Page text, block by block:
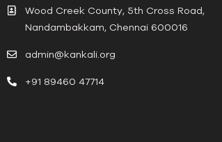
Wood Creek County, 5th Cross Road,
Nandambakkam, Chennai 600016
admin@kankali.org
+91 89460 47714